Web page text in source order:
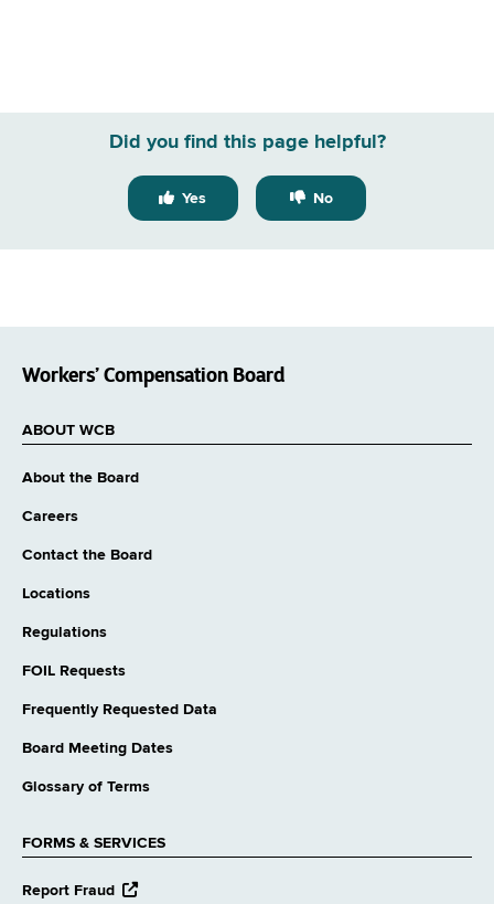
Did you find this page helpful?
Yes No
Workers’ Compensation Board
ABOUT WCB
About the Board
Careers
Contact the Board
Locations
Regulations
FOIL Requests
Frequently Requested Data
Board Meeting Dates
Glossary of Terms
FORMS & SERVICES
Report Fraud
opens